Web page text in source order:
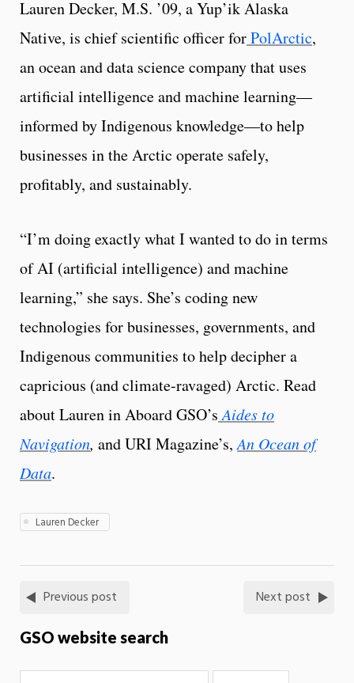
Lauren Decker, M.S. ’09, a Yup’ik Alaska
Native, is chief scientific officer forPolArctic,
an ocean and data science company that uses
artificial intelligence and machine learning—
informed by Indigenous knowledge—to help
businesses in the Arctic operate safely,
profitably, and sustainably.
“I’m doing exactly what I wanted to do in terms
of AI (artificial intelligence) and machine
learning,” she says. She’s coding new
technologies for businesses, governments, and
Indigenous communities to help decipher a
capricious (and climate-ravaged) Arctic. Read
about Lauren in Aboard GSO’s Aides to
Navigation, and URI Magazine’s,An Ocean of
Data.
Lauren Decker
Previous post Next post
GSO website search